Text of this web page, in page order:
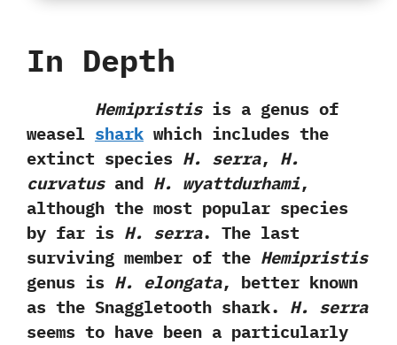
In Depth
Hemipristisis a genus of
weasel shark which includes the
extinct species H.‭ ‬serra,‭ ‬H.‭
‬curvatusand H.‭ ‬wyattdurhami,‭
‬although the most popular species
by far is H.‭ ‬serra.‭ ‬The last
surviving member of the Hemipristis
genus is H.‭ elongata,‭ ‬better known
as the Snaggletooth shark. ‭H.‭ ‬serra
seems to have been a particularly